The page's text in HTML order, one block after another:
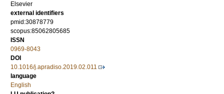
Elsevier
external identifiers
pmid:30878779
scopus:85062805685
ISSN
0969-8043
DOI
10.1016/j.apradiso.2019.02.011
language
English